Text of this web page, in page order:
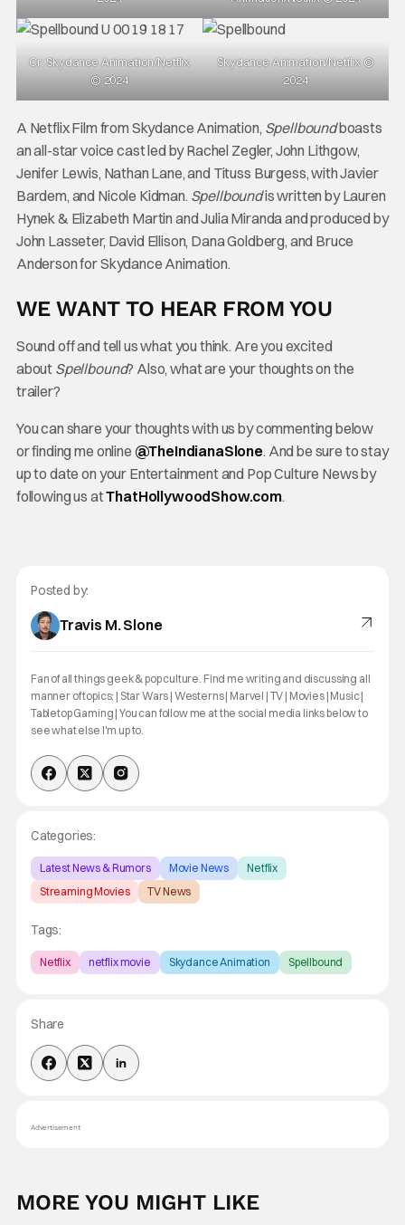
Cr: Skydance Animation/Netflix
© 2024
Skydance Animation/Netflix ©
2024
A Netflix Film from Skydance Animation, Spellboundboasts
an all-star voice cast led by Rachel Zegler, John Lithgow,
Jenifer Lewis, Nathan Lane, and Tituss Burgess, with Javier
Bardem, and Nicole Kidman. Spellboundis written by Lauren
Hynek & Elizabeth Martin and Julia Miranda and produced by
John Lasseter, David Ellison, Dana Goldberg, and Bruce
Anderson for Skydance Animation.
WE WANT TO HEAR FROM YOU
Sound off and tell us what you think. Are you excited
about Spellbound? Also, what are your thoughts on the
trailer?
You can share your thoughts with us by commenting below
or finding me online @TheIndianaSlone. And be sure to stay
up to date on your Entertainment and Pop Culture News by
following us atThatHollywoodShow.com.
Posted by:
Travis M. Slone
Fan of all things geek & pop culture. Find me writing and discussing all
manner of topics: | Star Wars | Westerns | Marvel | TV | Movies | Music |
Tabletop Gaming | You can follow me at the social media links below to
see what else I'm up to.
Categories:
Latest News & Rumors Movie News
Netflix
Streaming Movies
TV News
Tags:
Netflix netflix movie Skydance Animation Spellbound
Share
Advertisement
MORE YOU MIGHT LIKE